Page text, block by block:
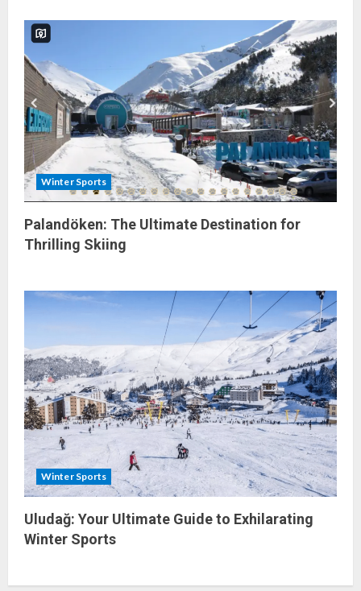
Winter Sports
Palandöken: The Ultimate Destination for
Thrilling Skiing
Winter Sports
Uludağ: Your Ultimate Guide to Exhilarating
Winter Sports